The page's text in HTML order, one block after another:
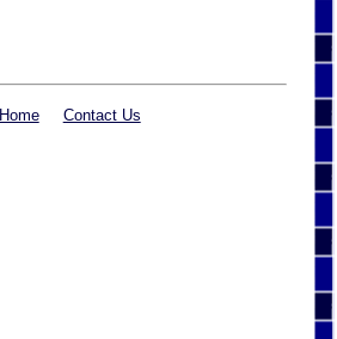
Home Contact Us